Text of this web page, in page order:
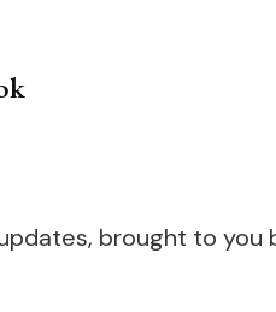
brought to you